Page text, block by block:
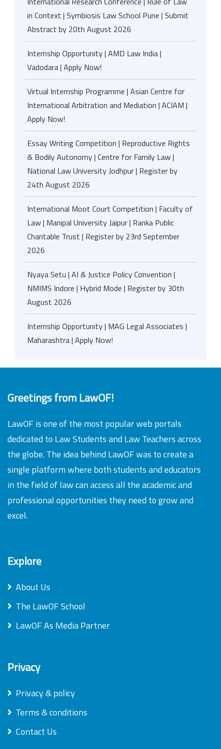
in Context | Symbiosis Law School Pune | Submit
Abstract by 20th August 2026
Internship Opportunity | AMD Law India |
Vadodara | Apply Now!
Virtual Internship Programme | Asian Centre for
International Arbitration and Mediation | ACIAM |
Apply Now!
Essay Writing Competition | Reproductive Rights
& Bodily Autonomy | Centre for Family Law |
National Law University Jodhpur | Register by
24th August 2026
International Moot Court Competition | Faculty of
Law | Manipal University Jaipur | Ranka Public
Charitable Trust | Register by 23rd September
2026
Nyaya Setu | AI & Justice Policy Convention |
NMIMS Indore | Hybrid Mode | Register by 30th
August 2026
Internship Opportunity | MAG Legal Associates |
Maharashtra | Apply Now!
Greetings from LawOF!
LawOF is one of the most popular web portals
dedicated to Law Students and Law Teachers across
the globe. The idea behind LawOF was to create a
single platform where both students and educators
in the field of law can access all the academic and
professional opportunities they need to grow and
excel.
Explore
About Us
The LawOF School
LawOF As Media Partner
Privacy
Privacy & policy
Terms & conditions
Contact Us